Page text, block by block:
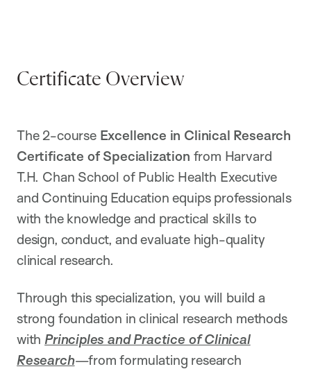
Certificate Overview
The 2-course Excellence in Clinical Research
Certificate of Specialization from Harvard
T.H. Chan School of Public Health Executive
and Continuing Education equips professionals
with the knowledge and practical skills to
design, conduct, and evaluate high-quality
clinical research.
Through this specialization, you will build a
strong foundation in clinical research methods
with Principles and Practice of Clinical
Research—from formulating research